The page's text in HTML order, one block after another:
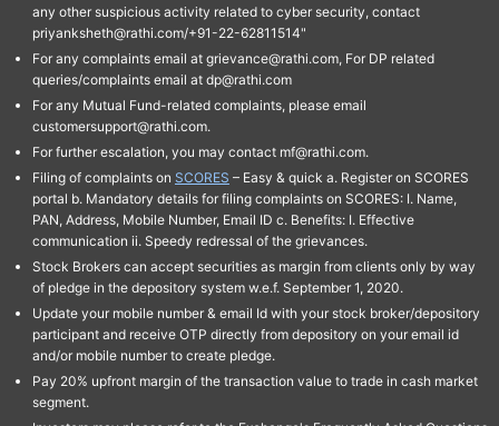
any other suspicious activity related to cyber security, contact
priyanksheth@rathi.com/+91-22-62811514"
For any complaints email at grievance@rathi.com, For DP related
queries/complaints email at dp@rathi.com
For any Mutual Fund-related complaints, please email
customersupport@rathi.com.
For further escalation, you may contact mf@rathi.com.
Filing of complaints on SCORES – Easy & quick a. Register on SCORES
portal b. Mandatory details for filing complaints on SCORES: I. Name,
PAN, Address, Mobile Number, Email ID c. Benefits: I. Effective
communication ii. Speedy redressal of the grievances.
Stock Brokers can accept securities as margin from clients only by way
of pledge in the depository system w.e.f. September 1, 2020.
Update your mobile number & email Id with your stock broker/depository
participant and receive OTP directly from depository on your email id
and/or mobile number to create pledge.
Pay 20% upfront margin of the transaction value to trade in cash market
segment.